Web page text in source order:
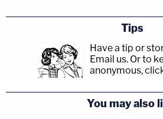
Tips
Have a tip or
Email us. Or to
anonymous,
You may also